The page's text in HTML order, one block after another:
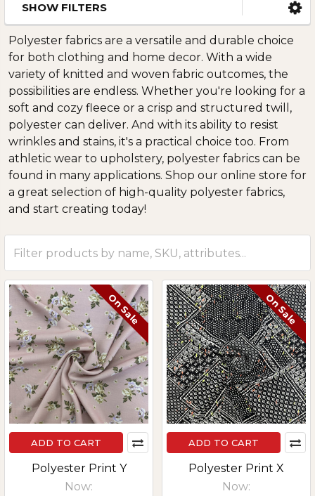
SHOW FILTERS
Polyester fabrics are a versatile and durable choice
for both clothing and home decor. With a wide
variety of knitted and woven fabric outcomes, the
possibilities are endless. Whether you're looking for a
soft and cozy fleece or a crisp and structured twill,
polyester can deliver. And with its ability to resist
wrinkles and stains, it's a practical choice too. From
athletic wear to upholstery, polyester fabrics can be
found in many applications. Shop our online store for
a great selection of high-quality polyester fabrics,
and start creating today!
On Sale
ADD TO CART
Polyester Print Y
Now:
On Sale
ADD TO CART
Polyester Print X
Now: